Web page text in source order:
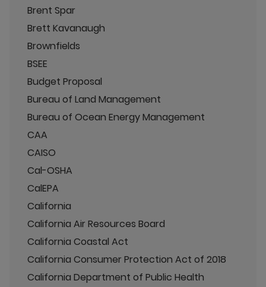
Brent Spar
Brett Kavanaugh
Brownfields
BSEE
Budget Proposal
Bureau of Land Management
Bureau of Ocean Energy Management
CAA
CAISO
Cal-OSHA
CalEPA
California
California Air Resources Board
California Coastal Act
California Consumer Protection Act of 2018
California Department of Public Health